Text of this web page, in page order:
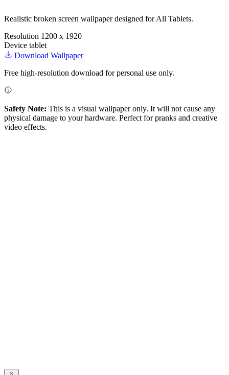
Realistic broken screen wallpaper designed for All Tablets.
Resolution 1200 x 1920
Device tablet
Download Wallpaper
Free high-resolution download for personal use only.
Safety Note: This is a visual wallpaper only. It will not cause any
physical damage to your hardware. Perfect for pranks and creative
video effects.